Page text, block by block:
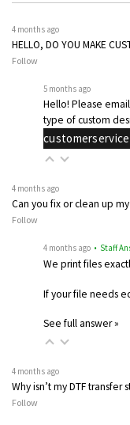
4 months ago
HELLO, DO YOU MAKE
Follow
5 months ago
Hello! Please
type of custom
4 months ago
Can you fix or clean up
Follow
4 months ago • Staff
We print files
If your file needs
See full answer »
4 months ago
Why isn’t my DTF transfer
Follow